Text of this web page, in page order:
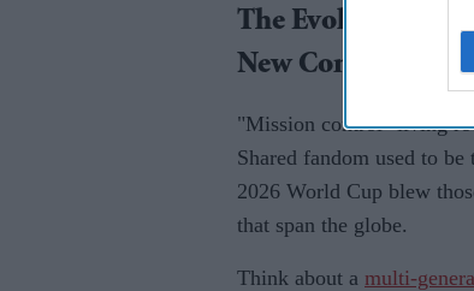
The Evolution Of
New Community
"Mission control" living
Shared fandom used to
2026 World Cup blew
that span the globe.
Think about a multi-